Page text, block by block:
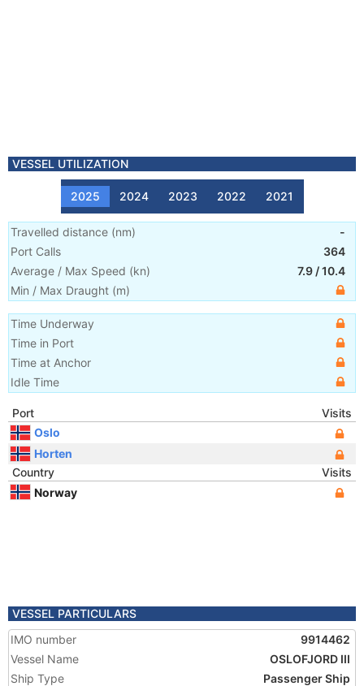
VESSEL UTILIZATION
2025 2024 2023 2022 2021
Travelled distance (nm)
-
Port Calls
364
Average / Max Speed (kn) 7.9 /10.4
Min / Max Draught (m)
Time Underway
Time in Port
Time at Anchor
Idle Time
Port
Visits
Oslo
Horten
Country
Visits
Norway
VESSEL PARTICULARS
IMO number
9914462
Vessel Name
OSLOFJORD III
Ship Type
Passenger Ship